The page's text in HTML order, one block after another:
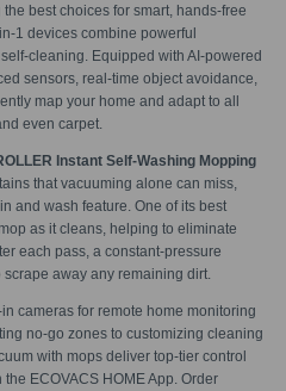
best choices for smart, hands-free
1 devices combine powerful
cleaning. Equipped with AI-powered
sensors, real-time object avoidance,
map your home and adapt to all
even carpet.
Instant Self-Washing Mopping
that vacuuming alone can miss,
and wash feature. One of its best
as it cleans, helping to eliminate
each pass, a constant-pressure
away any remaining dirt.
cameras for remote home monitoring
no-go zones to customizing cleaning
with mops deliver top-tier control
ECOVACS HOME App. Order